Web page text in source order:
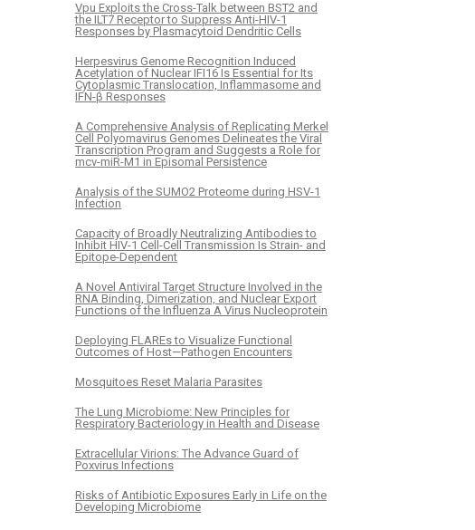
Vpu Exploits the Cross-Talk between BST2 and
the ILT7 Receptor to Suppress Anti-HIV-1
Responses by Plasmacytoid Dendritic Cells
Herpesvirus Genome Recognition Induced
Acetylation of Nuclear IFI16 Is Essential for Its
Cytoplasmic Translocation, Inflammasome and
IFN-β Responses
A Comprehensive Analysis of Replicating Merkel
Cell Polyomavirus Genomes Delineates the Viral
Transcription Program and Suggests a Role for
mcv-miR-M1 in Episomal Persistence
Analysis of the SUMO2 Proteome during HSV-1
Infection
Capacity of Broadly Neutralizing Antibodies to
Inhibit HIV-1 Cell-Cell Transmission Is Strain- and
Epitope-Dependent
A Novel Antiviral Target Structure Involved in the
RNA Binding, Dimerization, and Nuclear Export
Functions of the Influenza A Virus Nucleoprotein
Deploying FLAREs to Visualize Functional
Outcomes of Host—Pathogen Encounters
Mosquitoes Reset Malaria Parasites
The Lung Microbiome: New Principles for
Respiratory Bacteriology in Health and Disease
Extracellular Virions: The Advance Guard of
Poxvirus Infections
Risks of Antibiotic Exposures Early in Life on the
Developing Microbiome